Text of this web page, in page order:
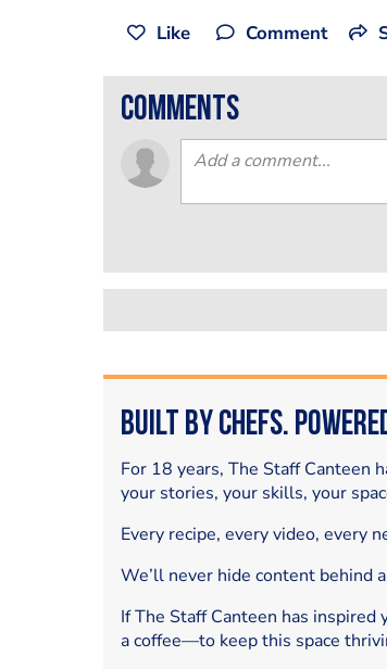
Like Comment
comments
Built by Chefs.
For 18 years, The Staff Canteen
your stories, your skills, your
Every recipe, every video, every
We’ll never hide content behind
If The Staff Canteen has
a coffee—to keep this space